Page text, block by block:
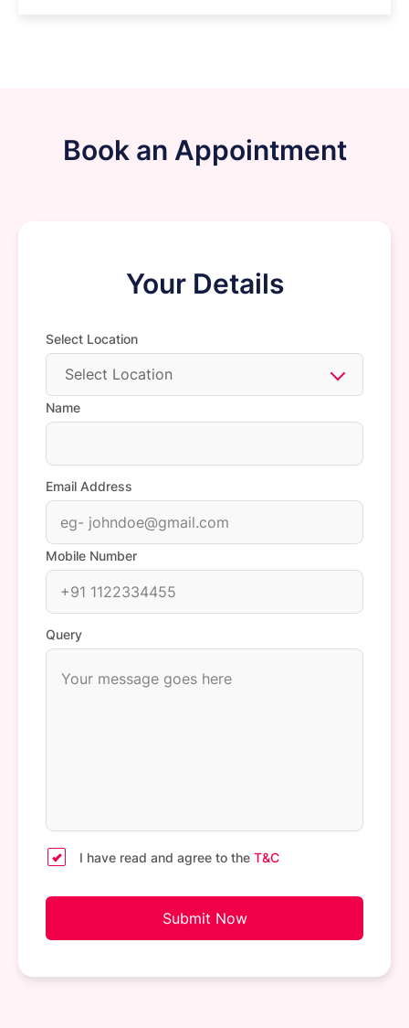
Book an Appointment
Your Details
Select Location
Select Location
Name
Email Address
Mobile Number
Query
I have read and agree to the T&C
Submit Now